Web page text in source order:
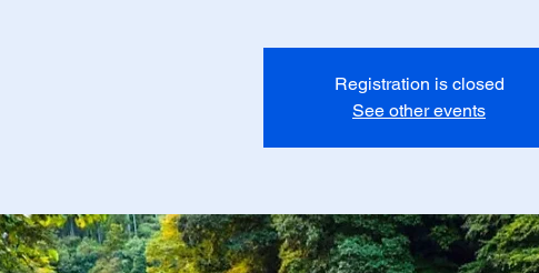
Registration is closed
See other events